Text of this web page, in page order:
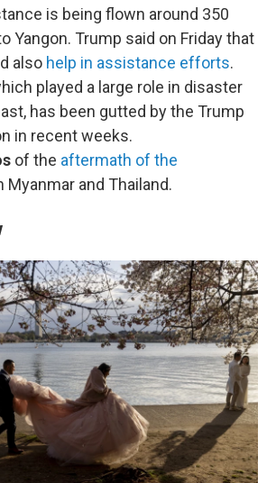
is being flown around 350
Yangon. Trump said on Friday that
also help in assistance efforts.
played a large role in disaster
has been gutted by the Trump
in recent weeks.
of the aftermath of the
Myanmar and Thailand.